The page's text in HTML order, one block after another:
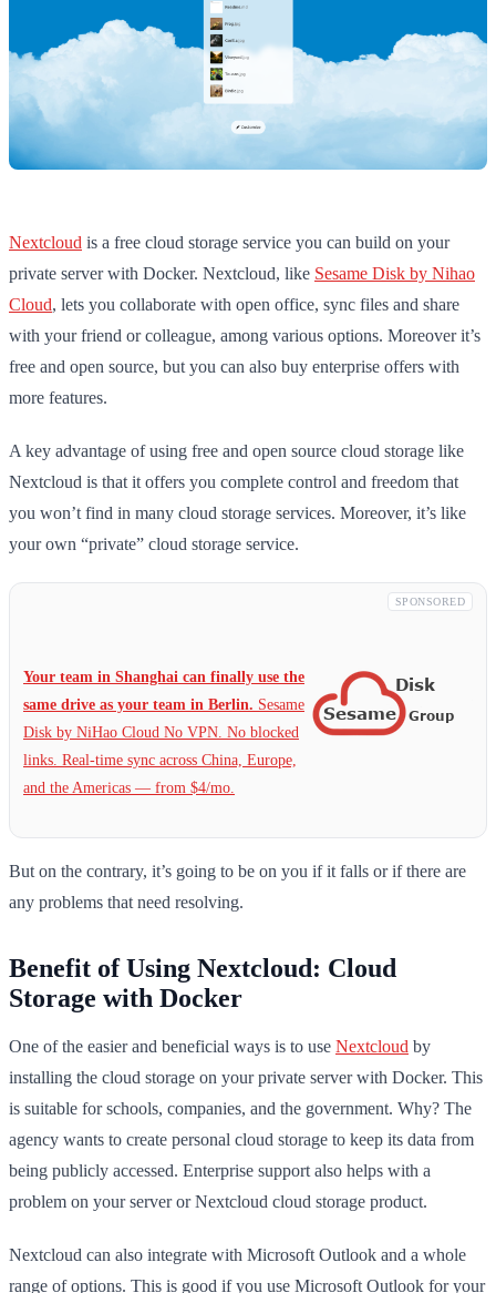
Nextcloud is a free cloud storage service you can build on your
private server with Docker. Nextcloud, like Sesame Disk by Nihao
Cloud, lets you collaborate with open office, sync files and share
with your friend or colleague, among various options. Moreover it’s
free and open source, but you can also buy enterprise offers with
more features.
A key advantage of using free and open source cloud storage like
Nextcloud is that it offers you complete control and freedom that
you won’t find in many cloud storage services. Moreover, it’s like
your own “private” cloud storage service.
SPONSORED
Your team in Shanghai can finally use the
same drive as your team in Berlin. Sesame
Disk by NiHao Cloud No VPN. No blocked
links. Real-time sync across China, Europe,
and the Americas — from $4/mo.
But on the contrary, it’s going to be on you if it falls or if there are
any problems that need resolving.
Benefit of Using Nextcloud: Cloud
Storage with Docker
One of the easier and beneficial ways is to use Nextcloud by
installing the cloud storage on your private server with Docker. This
is suitable for schools, companies, and the government. Why? The
agency wants to create personal cloud storage to keep its data from
being publicly accessed. Enterprise support also helps with a
problem on your server or Nextcloud cloud storage product.
Nextcloud can also integrate with Microsoft Outlook and a whole
range of options. This is good if you use Microsoft Outlook for your